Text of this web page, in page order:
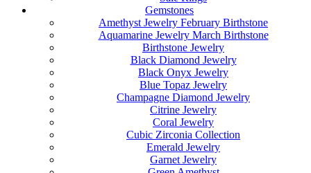
Gemstones
Amethyst Jewelry February Birthstone
Aquamarine Jewelry March Birthstone
Birthstone Jewelry
Black Diamond Jewelry
Black Onyx Jewelry
Blue Topaz Jewelry
Champagne Diamond Jewelry
Citrine Jewelry
Coral Jewelry
Cubic Zirconia Collection
Emerald Jewelry
Garnet Jewelry